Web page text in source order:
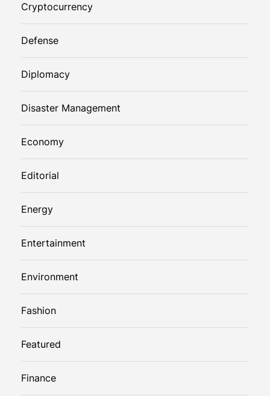
Cryptocurrency
Defense
Diplomacy
Disaster Management
Economy
Editorial
Energy
Entertainment
Environment
Fashion
Featured
Finance